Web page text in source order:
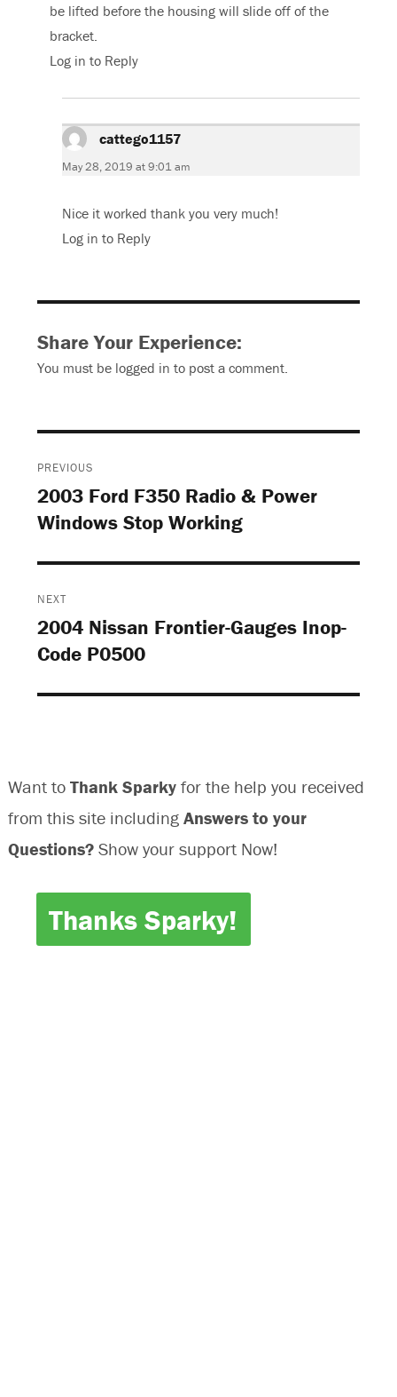
be lifted before the housing will slide off of the
bracket.
Log in to Reply
cattego1157
May 28, 2019 at 9:01 am
Nice it worked thank you very much!
Log in to Reply
Share Your Experience:
You must be logged in to post a comment.
navigation
PREVIOUS
Previous
post:
2003 Ford F350 Radio & Power
Windows Stop Working
NEXT
Next
post:
2004 Nissan Frontier-Gauges Inop-
Code P0500
Want to Thank Sparkyfor the help you received
from this site including Answers to your
Questions? Show your support Now!
Thanks Sparky!